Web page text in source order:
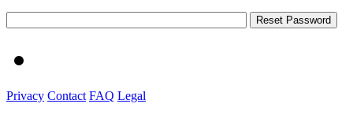
Privacy Contact FAQ Legal